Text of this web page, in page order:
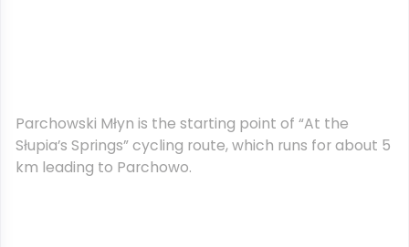
Parchowski Młyn is the starting point of “At the
Słupia’s Springs” cycling route, which runs for about 5
km leading to Parchowo.